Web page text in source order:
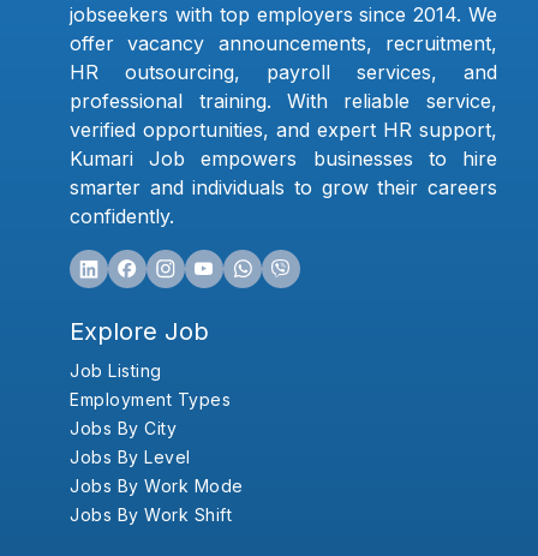
jobseekers with top employers since 2014. We
offer vacancy announcements, recruitment,
HR outsourcing, payroll services, and
professional training. With reliable service,
verified opportunities, and expert HR support,
Kumari Job empowers businesses to hire
smarter and individuals to grow their careers
confidently.
Explore Job
Job Listing
Employment Types
Jobs By City
Jobs By Level
Jobs By Work Mode
Jobs By Work Shift